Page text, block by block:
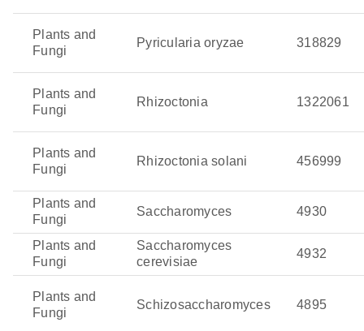
Plants and
Fungi
Pyricularia oryzae 318829
Plants and
Fungi
Rhizoctonia 1322061
Plants and
Fungi
Rhizoctonia solani 456999
Plants and
Fungi
Saccharomyces 4930
Plants and
Fungi
Saccharomyces
cerevisiae
4932
Plants and
Fungi
Schizosaccharomyces 4895